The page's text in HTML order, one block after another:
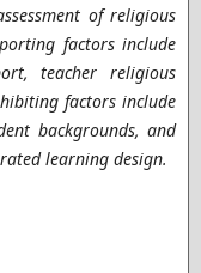
of religious
factors include
teacher religious
factors include
backgrounds, and
learning design.